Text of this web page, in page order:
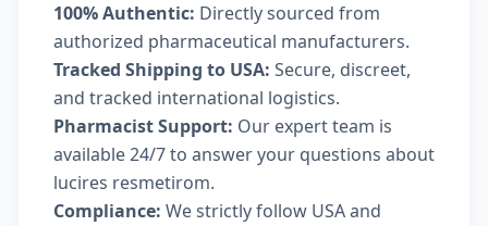
100% Authentic: Directly sourced from
authorized pharmaceutical manufacturers.
Tracked Shipping to USA: Secure, discreet,
and tracked international logistics.
Pharmacist Support: Our expert team is
available 24/7 to answer your questions about
lucires resmetirom.
Compliance: We strictly follow USA and